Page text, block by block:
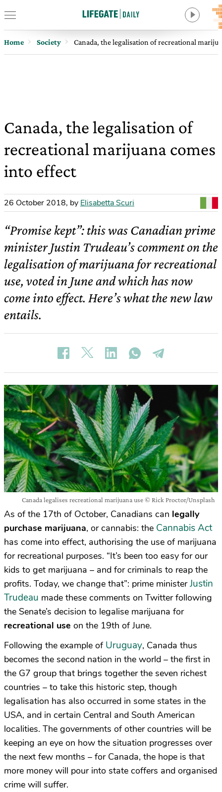
Home Society Canada, the legalisation of recreational
Canada, the legalisation of
recreational marijuana comes
into effect
26 October 2018, by Elisabetta Scuri
“Promise kept”: this was Canadian prime
minister Justin Trudeau’s comment on the
legalisation of marijuana for recreational
use, voted in June and which has now
come into effect. Here’s what the new law
entails.
Canada legalises recreational marijuana use © Rick Proctor/Unsplash
As of the 17th of October, Canadians can legally
purchase marijuana, or cannabis: the Cannabis Act
has come into effect, authorising the use of marijuana
for recreational purposes. “It’s been too easy for our
kids to get marijuana – and for criminals to reap the
profits. Today, we change that”: prime ministerJustin
Trudeau made these comments on Twitter following
the Senate’s decision to legalise marijuana for
recreational use on the 19th of June.
Following the example of Uruguay, Canada thus
becomes the second nation in the world – the first in
the G7 group that brings together the seven richest
countries – to take this historic step, though
legalisation has also occurred in some states in the
USA, and in certain Central and South American
localities. The governments of other countries will be
keeping an eye on how the situation progresses over
the next few months – for Canada, the hope is that
more money will pour into state coffers and organised
crime will suffer.